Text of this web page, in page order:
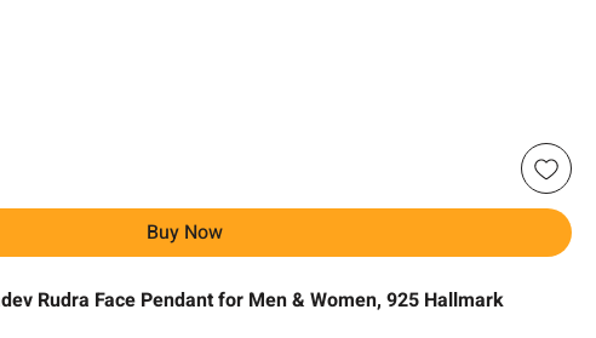
Buy Now
Rudra Face Pendant for Men & Women, 925 Hallmark